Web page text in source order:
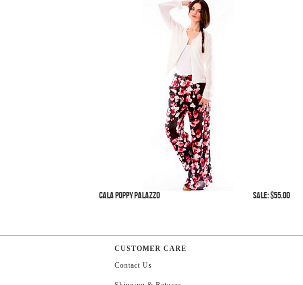
Cala Poppy Palazzo SALE: $55.00
CUSTOMER CARE
Contact Us